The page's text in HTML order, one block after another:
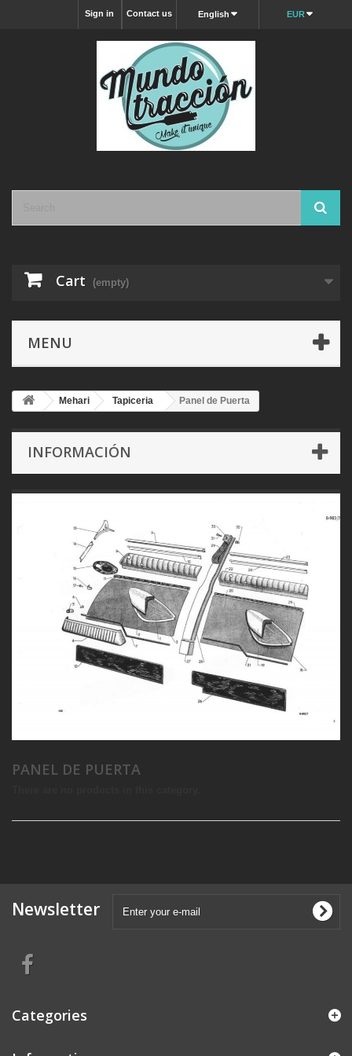
EUR
English
Contact us
Sign in
Cart (empty)
MENU
Mehari Tapiceria Panel de Puerta
INFORMACIÓN
PANEL DE PUERTA
Newsletter
Categories